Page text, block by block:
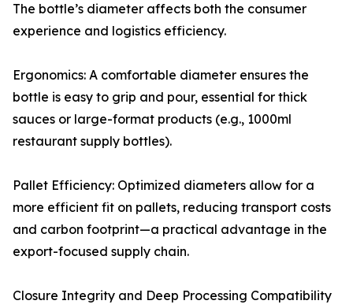
The bottle’s diameter affects both the consumer
experience and logistics efficiency.
Ergonomics: A comfortable diameter ensures the
bottle is easy to grip and pour, essential for thick
sauces or large-format products (e.g., 1000ml
restaurant supply bottles).
Pallet Efficiency: Optimized diameters allow for a
more efficient fit on pallets, reducing transport costs
and carbon footprint—a practical advantage in the
export-focused supply chain.
Closure Integrity and Deep Processing Compatibility